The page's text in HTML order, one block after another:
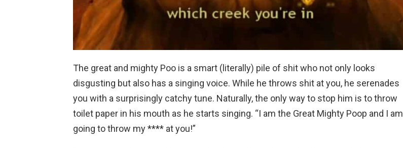
The great and mighty Poo is a smart (literally) pile of shit who not only looks
disgusting but also has a singing voice. While he throws shit at you, he serenades
you with a surprisingly catchy tune. Naturally, the only way to stop him is to throw
toilet paper in his mouth as he starts singing. “I am the Great Mighty Poop and I am
going to throw my **** at you!”